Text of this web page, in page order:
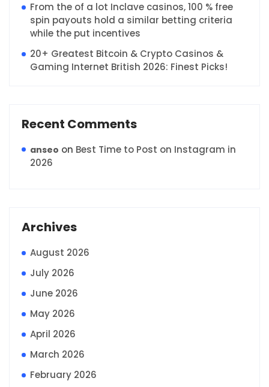
From the of a lot Inclave casinos, 100 % free
spin payouts hold a similar betting criteria
while the put incentives
20+ Greatest Bitcoin & Crypto Casinos &
Gaming Internet British 2026: Finest Picks!
Recent Comments
anseo on Best Time to Post on Instagram in
2026
Archives
August 2026
July 2026
June 2026
May 2026
April 2026
March 2026
February 2026